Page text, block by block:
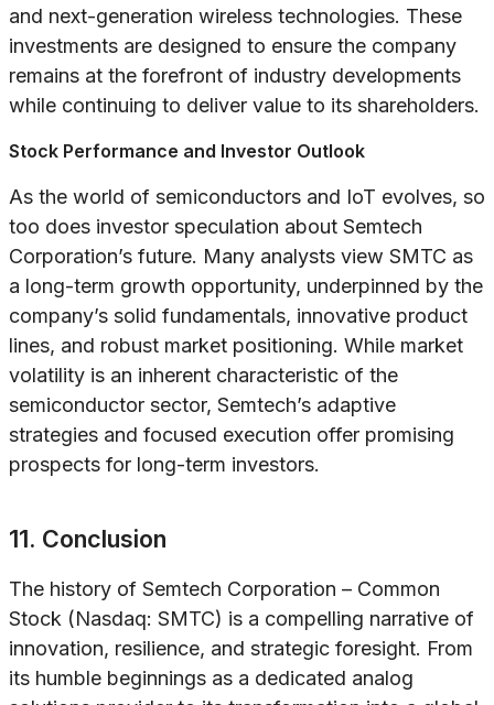
and next-generation wireless technologies. These
investments are designed to ensure the company
remains at the forefront of industry developments
while continuing to deliver value to its shareholders.
Stock Performance and Investor Outlook
As the world of semiconductors and IoT evolves, so
too does investor speculation about Semtech
Corporation’s future. Many analysts view SMTC as
a long-term growth opportunity, underpinned by the
company’s solid fundamentals, innovative product
lines, and robust market positioning. While market
volatility is an inherent characteristic of the
semiconductor sector, Semtech’s adaptive
strategies and focused execution offer promising
prospects for long-term investors.
11. Conclusion
The history of Semtech Corporation – Common
Stock (Nasdaq: SMTC) is a compelling narrative of
innovation, resilience, and strategic foresight. From
its humble beginnings as a dedicated analog